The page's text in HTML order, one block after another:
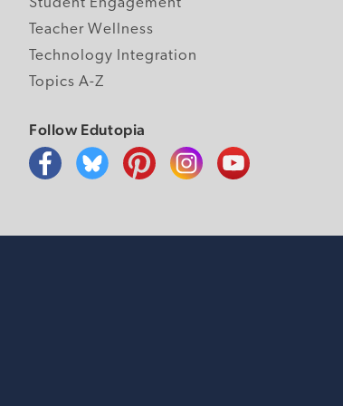
Student Engagement
Teacher Wellness
Technology Integration
Topics A-Z
Follow Edutopia